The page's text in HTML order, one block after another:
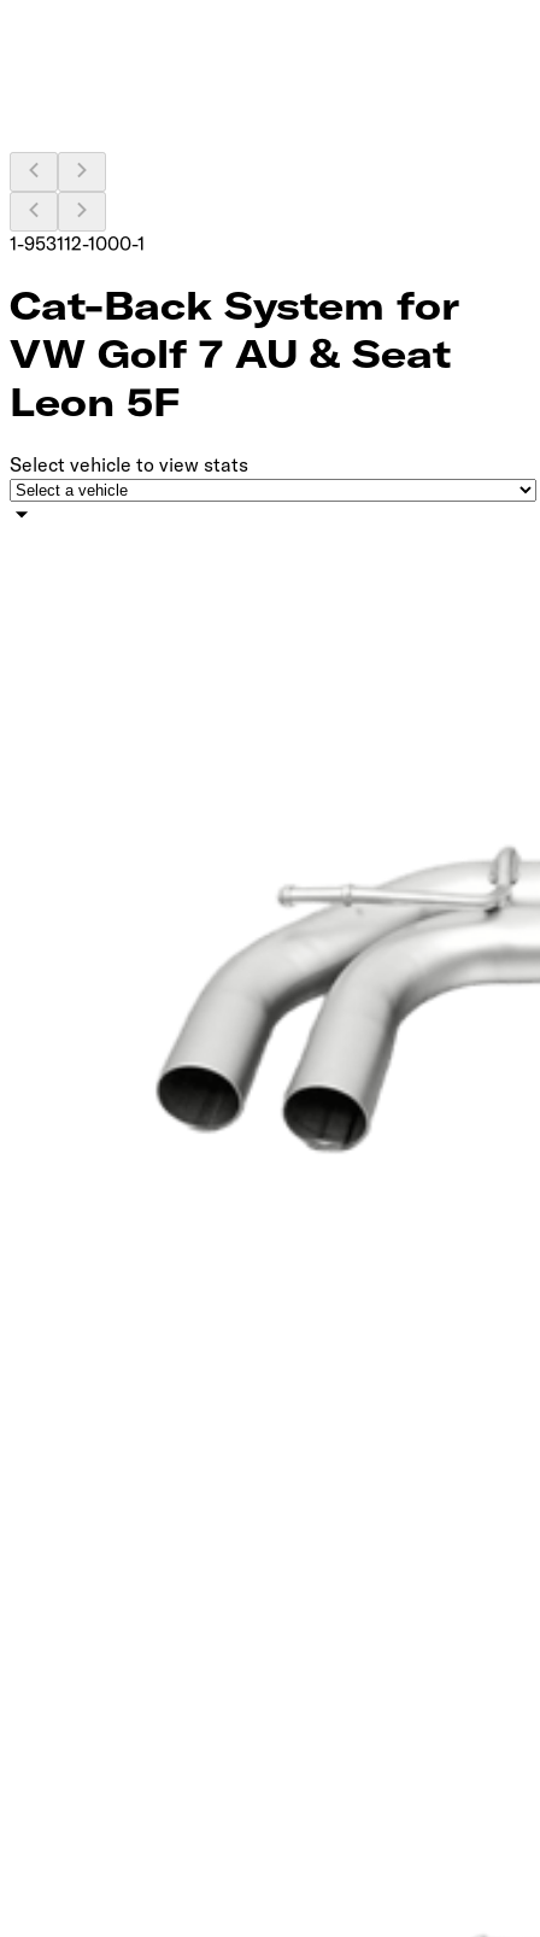
1-953112-1000-1
Cat-Back System for
VW Golf 7 AU & Seat
Leon 5F
Select vehicle to view stats